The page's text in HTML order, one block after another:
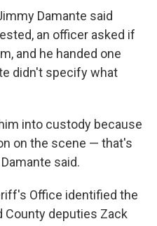
Damante said
an officer asked if
and he handed one
didn't specify what
into custody because
on the scene — that's
said.
Office identified the
deputies Zack